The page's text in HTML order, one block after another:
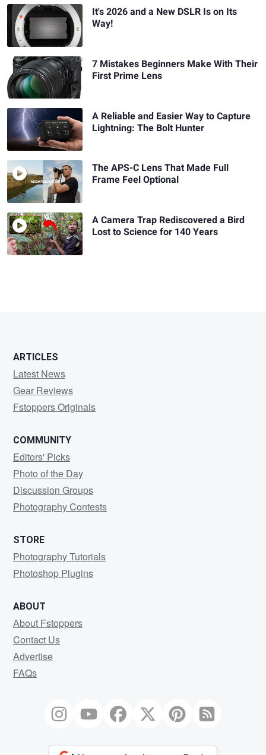
It's 2026 and a New DSLR Is on Its
Way!
7 Mistakes Beginners Make With Their
First Prime Lens
A Reliable and Easier Way to Capture
Lightning: The Bolt Hunter
The APS-C Lens That Made Full
Frame Feel Optional
A Camera Trap Rediscovered a Bird
Lost to Science for 140 Years
ARTICLES
Latest News
Gear Reviews
Fstoppers Originals
COMMUNITY
Editors' Picks
Photo of the Day
Discussion Groups
Photography Contests
STORE
Photography Tutorials
Photoshop Plugins
ABOUT
About Fstoppers
Contact Us
Advertise
FAQs